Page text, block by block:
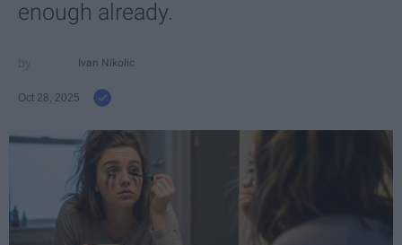
enough already.
Ivan Nikolic
Oct 28, 2025